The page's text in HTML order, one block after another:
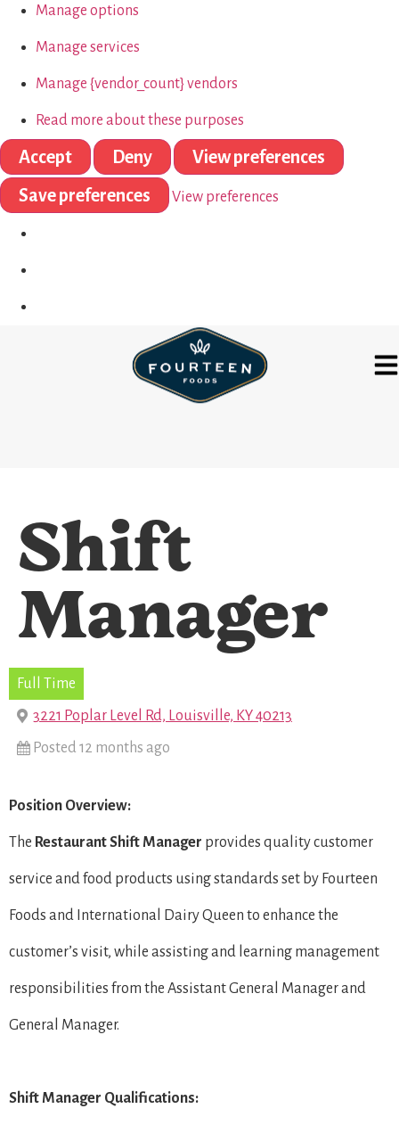
Manage options
Manage services
Manage {vendor_count} vendors
Read more about these purposes
Accept Deny
View preferences
Save preferences
View preferences
Shift
Manager
Full Time
3221 Poplar Level Rd, Louisville, KY 40213
Posted 12 months ago
Position Overview:
The Restaurant Shift Manager provides quality customer
service and food products using standards set by Fourteen
Foods and International Dairy Queen to enhance the
customer’s visit, while assisting and learning management
responsibilities from the Assistant General Manager and
General Manager.
Shift Manager Qualifications: